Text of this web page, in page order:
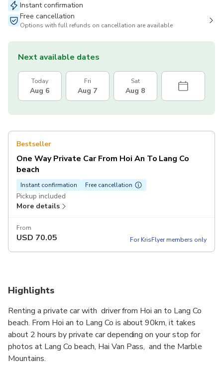
Instant confirmation
Free cancellation
Options with full refunds on cancellation are available
Next available dates
Today
Aug 6
Fri
Aug 7
Sat
Aug 8
Bestseller
One Way Private Car From Hoi An To Lang Co
beach
Instant confirmation Free cancellation
Pickup included
More details
From
USD 70.05 For KrisFlyer members only
Highlights
Renting a private car with driver from Hoi an to Lang Co
beach. From Hoi an to Lang Co is about 90km, it takes
about 2 hours by private car depending on your stop for
photos at Lang Co beach, Hai Van Pass, and the Marble
Mountains.